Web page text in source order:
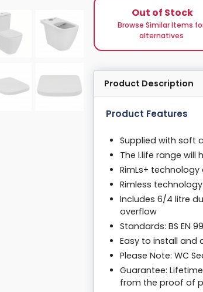
Out of Stock
Browse Similar Items
alternatives
Product Description
Product Features
Supplied with soft
The I.life range will
RimLs+
Rimless
Includes 6/4 litre
overflow
Standards: BS EN
Easy to install and
Please Note: WC
Guarantee:
from the proof of